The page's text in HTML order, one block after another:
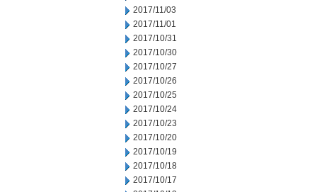
2017/11/03
2017/11/01
2017/10/31
2017/10/30
2017/10/27
2017/10/26
2017/10/25
2017/10/24
2017/10/23
2017/10/20
2017/10/19
2017/10/18
2017/10/17